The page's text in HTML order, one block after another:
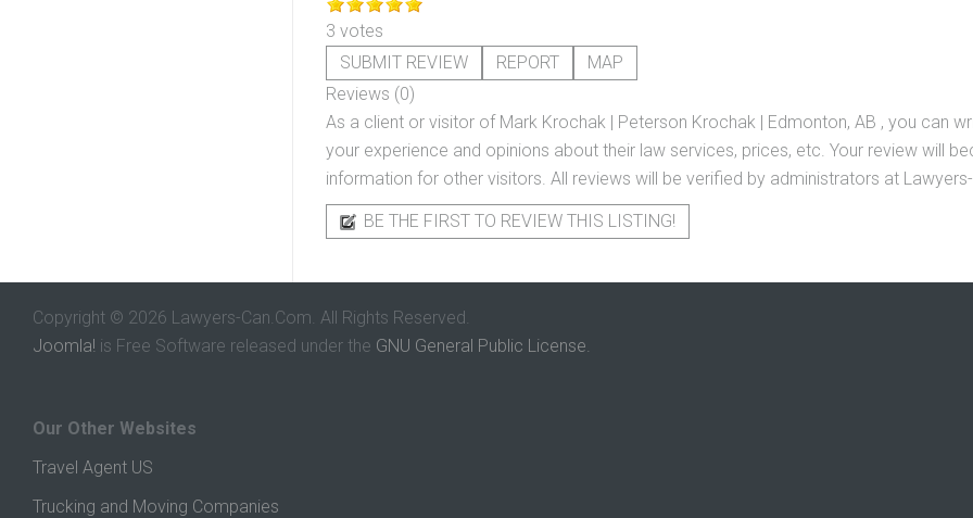
3 votes
SUBMIT REVIEW
REPORT
MAP
Reviews (0)
As a client or visitor of Mark Krochak | Peterson Krochak | Edmonton, AB , you can
your experience and opinions about their law services, prices, etc. Your review will
information for other visitors. All reviews will be verified by administrators at
BE THE FIRST TO REVIEW THIS LISTING!
Copyright © 2026 Lawyers-Can.Com. All Rights Reserved.
Joomla! is Free Software released under the GNU General Public License.
Our Other Websites
Travel Agent US
Trucking and Moving Companies